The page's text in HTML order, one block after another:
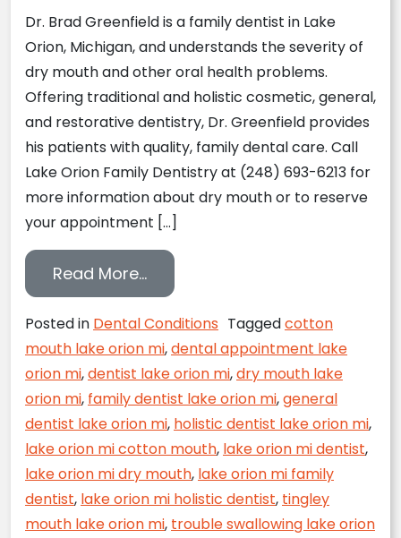
Dr. Brad Greenfield is a family dentist in Lake
Orion, Michigan, and understands the severity of
dry mouth and other oral health problems.
Offering traditional and holistic cosmetic, general,
and restorative dentistry, Dr. Greenfield provides
his patients with quality, family dental care. Call
Lake Orion Family Dentistry at (248) 693-6213 for
more information about dry mouth or to reserve
your appointment […]
Read More…from Is your mouth constantly
Posted in Dental Conditions Taggedcotton
mouth lake orion mi,dental appointment lake
orion mi,dentist lake orion mi,dry mouth lake
orion mi, family dentist lake orion mi,general
dentist lake orion mi, holistic dentist lake orion mi,
lake orion mi cotton mouth, lake orion mi dentist,
lake orion mi dry mouth, lake orion mi family
dentist, lake orion mi holistic dentist, tingley
mouth lake orion mi, trouble swallowing lake orion